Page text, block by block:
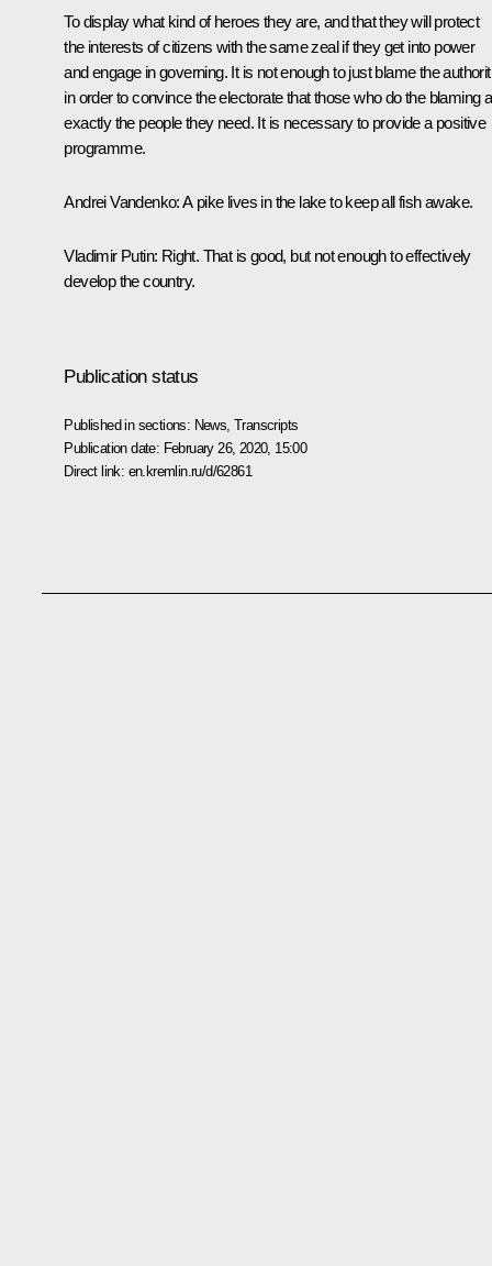
To display what kind of heroes they are, and that they will protect
the interests of citizens with the same zeal if they get into power
and engage in governing. It is not enough to just blame the
in order to convince the electorate that those who do the blaming
exactly the people they need. It is necessary to provide a positive
programme.
Andrei Vandenko:A pike lives in the lake to keep all fish awake.
Vladimir Putin: Right. That is good, but not enough to effectively
develop the country.
Publication status
Published in sections: News ,Transcripts
Publication date: February 26, 2020, 15:00
Direct link: en.kremlin.ru/d/62861